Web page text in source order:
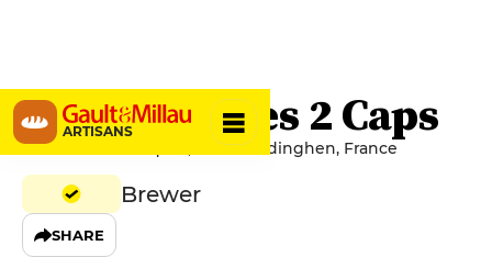
ARTISANS
Brasserie des 2 Caps
1413 Route d'Ausques, 62179 Tardinghen, France
Brewer
SHARE